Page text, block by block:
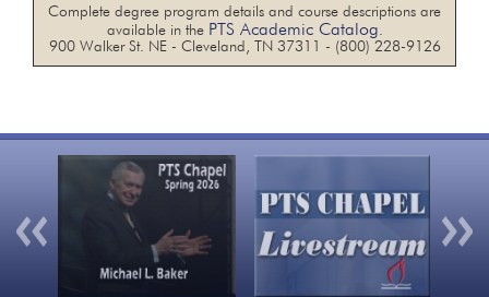
Complete degree program details and course descriptions are
available in the PTS Academic Catalog
900 Walker St. NE - Cleveland, TN 37311 - (800) 228-9126